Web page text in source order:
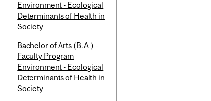
Environment - Ecological
Determinants of Health in
Society
Bachelor of Arts (B.A.) -
Faculty Program
Environment - Ecological
Determinants of Health in
Society